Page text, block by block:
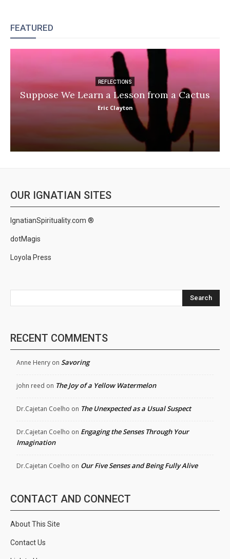
FEATURED
REFLECTIONS
Suppose We Learn a Lesson from a Cactus
Eric Clayton
OUR IGNATIAN SITES
IgnatianSpirituality.com ®
dotMagis
Loyola Press
Search
RECENT COMMENTS
Anne Henry on Savoring
john reed on The Joy of a Yellow Watermelon
Dr.Cajetan Coelho on The Unexpected as a Usual Suspect
Dr.Cajetan Coelho on Engaging the Senses Through Your
Imagination
Dr.Cajetan Coelho on Our Five Senses and Being Fully Alive
CONTACT AND CONNECT
About This Site
Contact Us